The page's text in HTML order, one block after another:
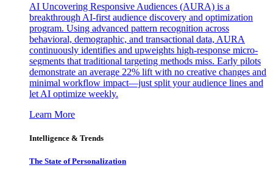
AI Uncovering Responsive Audiences (AURA) is a
breakthrough AI-first audience discovery and optimization
program. Using advanced pattern recognition across
behavioral, demographic, and transactional data, AURA
continuously identifies and upweights high-response micro-
segments that traditional targeting methods miss. Early pilots
demonstrate an average 22% lift with no creative changes and
minimal workflow impact—just split your audience lines and
let AI optimize weekly.
Learn More
Intelligence & Trends
The State of Personalization